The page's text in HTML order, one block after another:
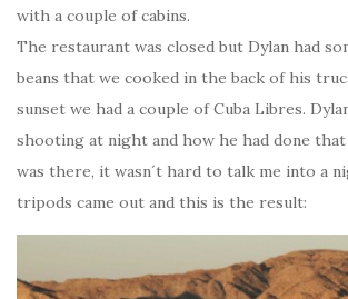
with a couple of cabins.
The restaurant was closed but Dylan had
beans that we cooked in the back of his
sunset we had a couple of Cuba Libres.
shooting at night and how he had done
was there, it wasn´t hard to talk me into a
tripods came out and this is the result: